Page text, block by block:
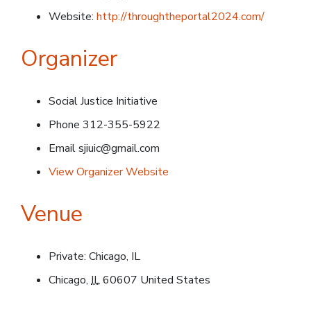
Website: http://throughtheportal2024.com/
Organizer
Social Justice Initiative
Phone 312-355-5922
Emailsjiuic@gmail.com
View Organizer Website
Venue
Private: Chicago, IL
Chicago, IL60607 United States